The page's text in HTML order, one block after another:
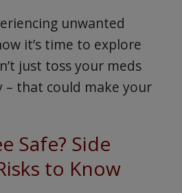
unwanted
it’s time to explore
just toss your meds
– that could make your
Safe? Side
to Know